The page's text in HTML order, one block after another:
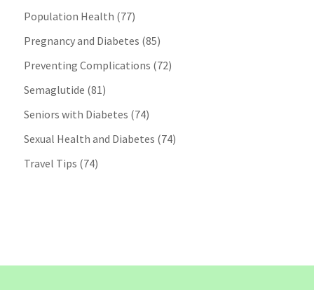
Population Health (77)
Pregnancy and Diabetes (85)
Preventing Complications (72)
Semaglutide (81)
Seniors with Diabetes (74)
Sexual Health and Diabetes (74)
Travel Tips (74)